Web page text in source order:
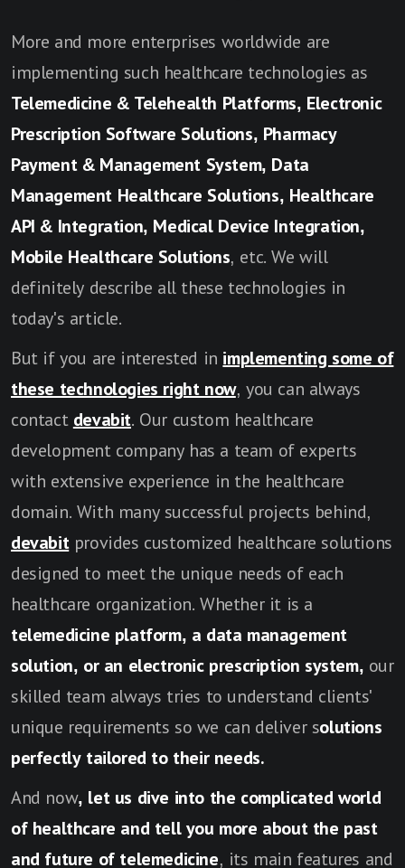
More and more enterprises worldwide are
implementing such healthcare technologies as
Telemedicine & Telehealth Platforms, Electronic
Prescription Software Solutions, Pharmacy
Payment & Management System, Data
Management Healthcare Solutions, Healthcare
API & Integration, Medical Device Integration,
Mobile Healthcare Solutions, etc. We will
definitely describe all these technologies in
today's article.
But if you are interested in implementing some of
these technologies right now, you can always
contact devabit. Our custom healthcare
development company has a team of experts
with extensive experience in the healthcare
domain. With many successful projects behind,
devabitprovides customized healthcare solutions
designed to meet the unique needs of each
healthcare organization. Whether it is a
telemedicine platform, a data management
solution, or an electronic prescription system, our
skilled team always tries to understand clients'
unique requirements so we can deliver solutions
perfectly tailored to their needs.
And now, let us dive into the complicated world
of healthcare and tell you more about the past
and future of telemedicine, its main features and